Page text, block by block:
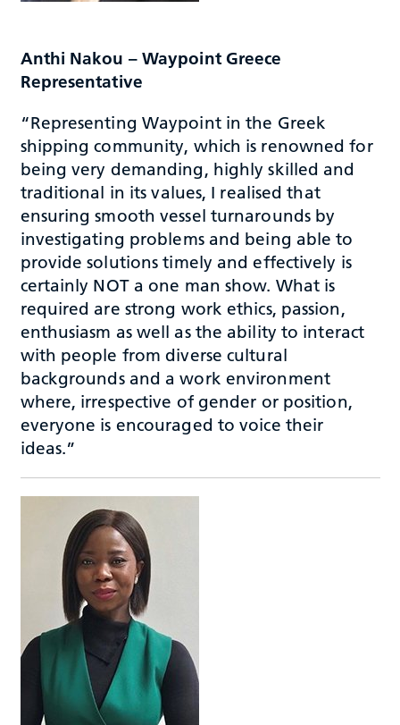
Anthi Nakou – Waypoint Greece
Representative
“Representing Waypoint in the Greek
shipping community, which is renowned for
being very demanding, highly skilled and
traditional in its values, I realised that
ensuring smooth vessel turnarounds by
investigating problems and being able to
provide solutions timely and effectively is
certainly NOT a one man show. What is
required are strong work ethics, passion,
enthusiasm as well as the ability to interact
with people from diverse cultural
backgrounds and a work environment
where, irrespective of gender or position,
everyone is encouraged to voice their
ideas.”